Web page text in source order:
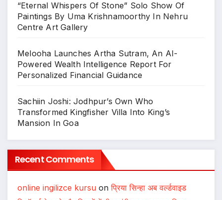
“Eternal Whispers Of Stone” Solo Show Of
Paintings By Uma Krishnamoorthy In Nehru
Centre Art Gallery
Melooha Launches Artha Sutram, An AI-
Powered Wealth Intelligence Report For
Personalized Financial Guidance
Sachiin Joshi: Jodhpur’s Own Who
Transformed Kingfisher Villa Into King’s
Mansion In Goa
Recent Comments
online ingilizce kursu onप्रिया सिन्हा अब वर्ल्डवाइड